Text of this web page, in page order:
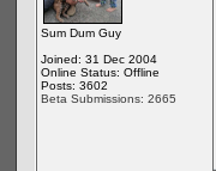
Sum Dum Guy
Joined: 31 Dec 2004
Online Status: Offline
Posts: 3602
Beta Submissions: 2665